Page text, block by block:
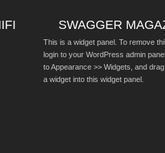
SWAGGER
This is a widget panel. To remove
login to your WordPress admin
to Appearance >> Widgets, and
a widget into this widget panel.